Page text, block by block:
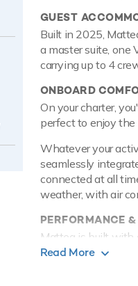
GUEST
Built in 2025,
a master suite, one
carrying up to 4
ONBOARD
On your charter,
perfect to enjoy
Whatever your
seamlessly
connected at all
weather, with air
PERFORMANCE
Mattea is built with
8 knots, reaches a
Read More